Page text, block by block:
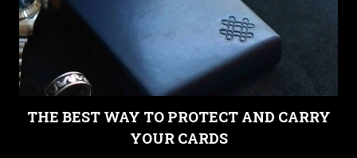
THE BEST WAY TO PROTECT AND CARRY
YOUR CARDS